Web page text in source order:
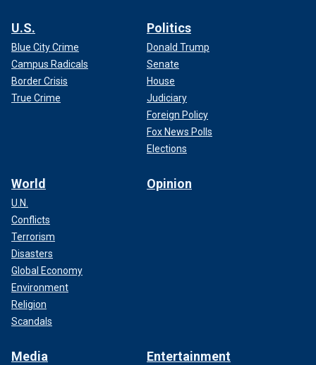
U.S.
Blue City Crime
Campus Radicals
Border Crisis
True Crime
Politics
Donald Trump
Senate
House
Judiciary
Foreign Policy
Fox News Polls
Elections
World
U.N.
Conflicts
Terrorism
Disasters
Global Economy
Environment
Religion
Scandals
Opinion
Media Entertainment